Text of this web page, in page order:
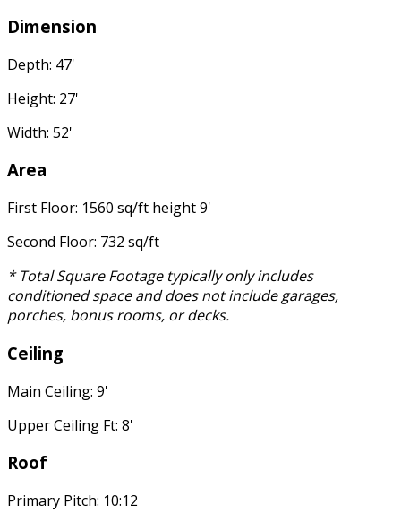
Dimension
Depth: 47'
Height: 27'
Width: 52'
Area
First Floor: 1560 sq/ft height 9'
Second Floor: 732 sq/ft
* Total Square Footage typically only includes
conditioned space and does not include garages,
porches, bonus rooms, or decks.
Ceiling
Main Ceiling: 9'
Upper Ceiling Ft: 8'
Roof
Primary Pitch: 10:12